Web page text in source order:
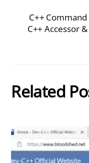
C++
C++ Accessor
Related